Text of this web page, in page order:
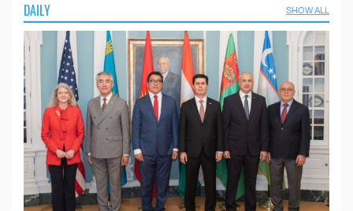
DAILY SHOW ALL